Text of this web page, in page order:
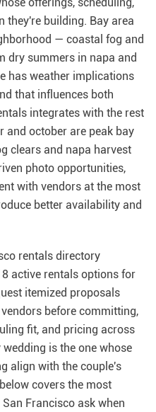
they're building. Bay area
— coastal fog and
dry summers in napa and
has weather implications
that influences both
integrates with the rest
and october are peak bay
clears and napa harvest
photo opportunities,
with vendors at the most
better availability and
rentals directory
active rentals options for
itemized proposals
before committing,
fit, and pricing across
is the one whose
align with the couple's
covers the most
Francisco ask when